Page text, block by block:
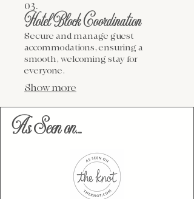
03.
Hotel Block Coordination
Secure and manage guest
accommodations, ensuring a
smooth, welcoming stay for
everyone.
Show more
As Seen on...